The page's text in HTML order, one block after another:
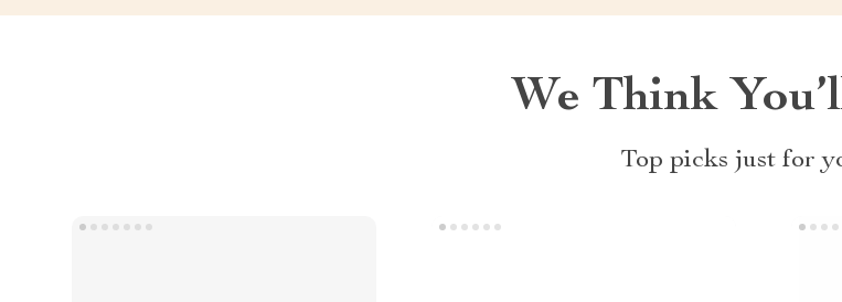
We Think
Top picks just for